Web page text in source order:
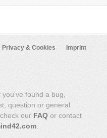
Privacy & Cookies Imprint
found a bug,
question or general
our FAQ or contact